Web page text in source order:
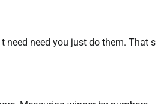
need need you just do them. That s